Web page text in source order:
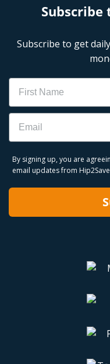
Subscribe to get
Name
Email
By signing up, you are
email updates from